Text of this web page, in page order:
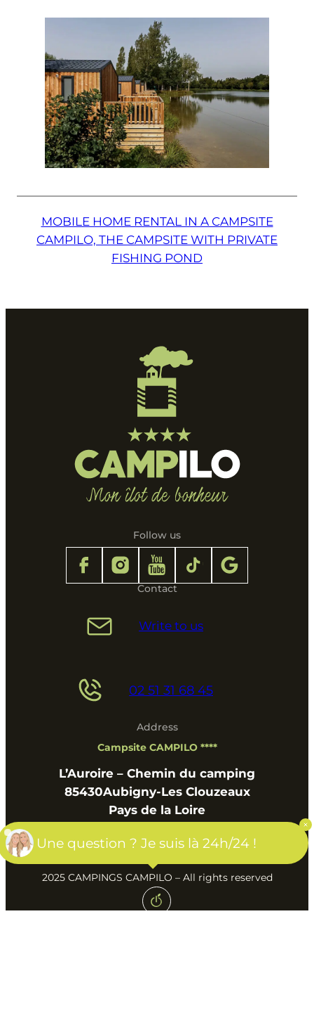
MOBILE HOME RENTAL IN A CAMPSITE
CAMPILO, THE CAMPSITE WITH PRIVATE
FISHING POND
Address
Campsite CAMPILO ****
L’Auroire – Chemin du camping
85430Aubigny-Les Clouzeaux
Pays de la Loire
Follow us
Contact
Write to us
02 51 31 68 45
2025 CAMPINGS CAMPILO – All rights reserved
Une question ? Je suis là 24h/24 !